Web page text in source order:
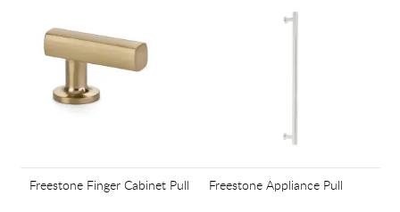
Freestone Finger Cabinet Pull Freestone Appliance Pull